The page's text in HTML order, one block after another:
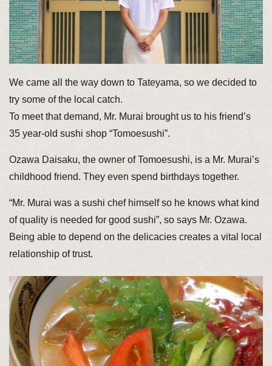
We came all the way down to Tateyama, so we decided to
try some of the local catch.
To meet that demand, Mr. Murai brought us to his friend’s
35 year-old sushi shop “Tomoesushi”.
Ozawa Daisaku, the owner of Tomoesushi, is a Mr. Murai’s
childhood friend. They even spend birthdays together.
“Mr. Murai was a sushi chef himself so he knows what kind
of quality is needed for good sushi”, so says Mr. Ozawa.
Being able to depend on the delicacies creates a vital local
relationship of trust.